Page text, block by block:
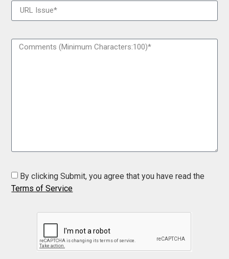
By clicking Submit, you agree that you have read the
Terms of Service